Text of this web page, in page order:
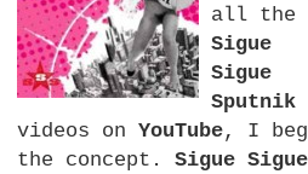
all the
Sigue
Sigue
Sputnik
videos onYouTube, I
the concept.Sigue